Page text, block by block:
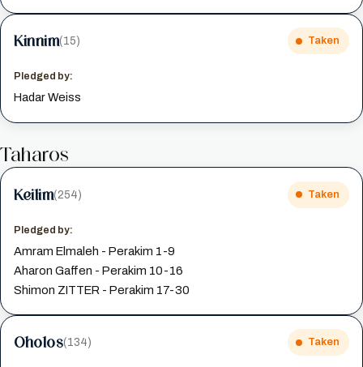
Kinnim(15) Taken
Pledged by:
Hadar Weiss
Taharos
Keilim(254) Taken
Pledged by:
Amram Elmaleh - Perakim 1-9
Aharon Gaffen - Perakim 10-16
Shimon ZITTER - Perakim 17-30
Oholos(134) Taken